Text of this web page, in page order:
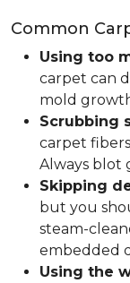
Common
Using too
carpet can
mold
Scrubbing
carpet
Always blot
Skipping
but you
steam-
embedded
Using the